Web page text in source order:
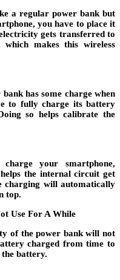
a regular power bank but
you have to place it
gets transferred to
which makes this wireless
has some charge when
to fully charge its battery
so helps calibrate the
your smartphone,
the internal circuit get
charging will automatically
top.
Use For A While
of the power bank will not
charged from time to
battery.